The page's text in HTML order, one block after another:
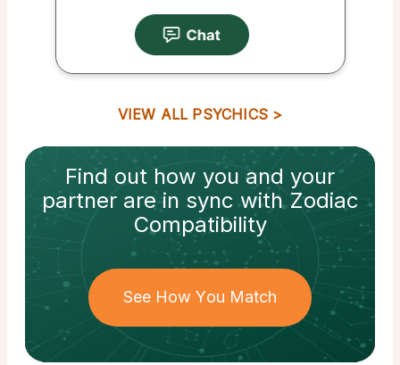
VIEW ALL PSYCHICS
Find out how you and your
partnerare in sync withZodiac
Compatibility
See How You Match